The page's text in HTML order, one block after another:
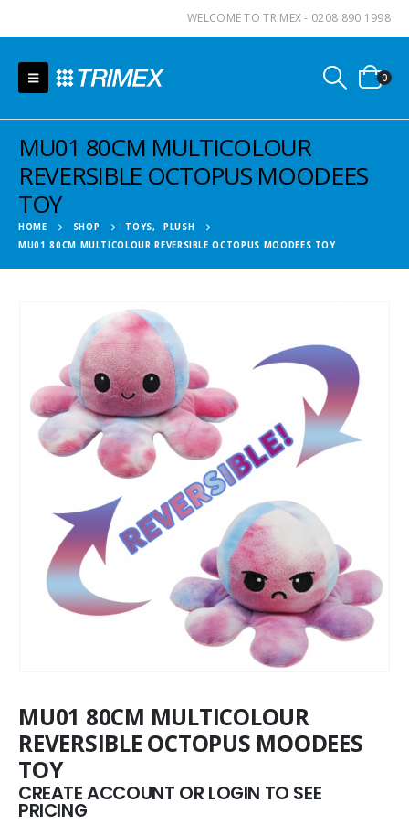
WELCOME TO TRIMEX - 0208 890 1998
0
MU01 80CM MULTICOLOUR
REVERSIBLE OCTOPUS MOODEES
TOY
HOME SHOP TOYS,
PLUSH
MU01 80CM MULTICOLOUR REVERSIBLE OCTOPUS MOODEES TOY
MU01 80CM MULTICOLOUR
REVERSIBLE OCTOPUS MOODEES
TOY
CREATE ACCOUNT OR LOGIN TO SEE
PRICING